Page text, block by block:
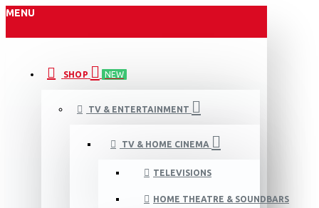
MENU
SHOP NEW
TV & ENTERTAINMENT
TV & HOME CINEMA
TELEVISIONS
HOME THEATRE & SOUNDBARS